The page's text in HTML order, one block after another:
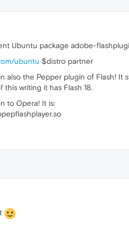
Ubuntu package adobe-
ubuntu $distro partner
the Pepper plugin of Flash! It
writing it has Flash 18.
to Opera! It is: